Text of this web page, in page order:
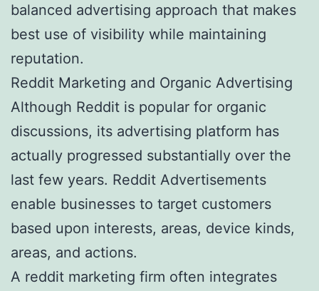
balanced advertising approach that makes
best use of visibility while maintaining
reputation.
Reddit Marketing and Organic Advertising
Although Reddit is popular for organic
discussions, its advertising platform has
actually progressed substantially over the
last few years. Reddit Advertisements
enable businesses to target customers
based upon interests, areas, device kinds,
areas, and actions.
A reddit marketing firm often integrates